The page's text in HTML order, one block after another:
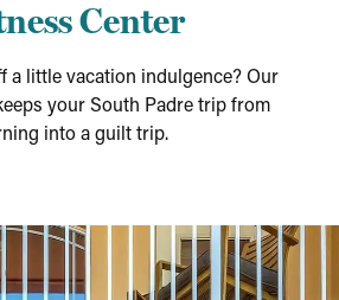
Center
a little vacation indulgence? Our
your South Padre trip from
into a guilt trip.